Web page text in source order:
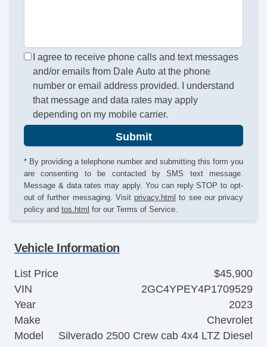
I agree to receive phone calls and text messages
and/or emails from Dale Auto at the phone
number or email address provided. I understand
that message and data rates may apply
depending on my mobile carrier.
Submit
* By providing a telephone number and submitting this form you
are consenting to be contacted by SMS text message.
Message & data rates may apply. You can reply STOP to opt-
out of further messaging. Visit privacy.html to see our privacy
policy and tos.html for our Terms of Service.
Vehicle Information
List Price
$45,900
VIN
2GC4YPEY4P1709529
Year
2023
Make
Chevrolet
Model
Silverado 2500 Crew cab 4x4 LTZ Diesel